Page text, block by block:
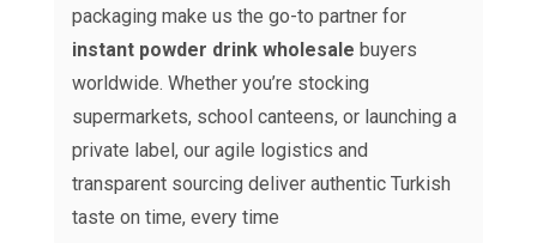
packaging make us the go-to partner for
instant powder drink wholesale buyers
worldwide. Whether you’re stocking
supermarkets, school canteens, or launching a
private label, our agile logistics and
transparent sourcing deliver authentic Turkish
taste on time, every time